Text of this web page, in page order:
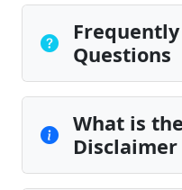
Questions
What is